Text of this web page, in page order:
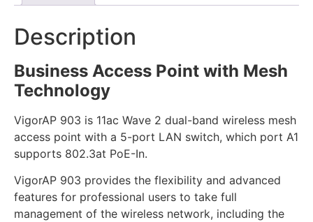
Description
Business Access Point with Mesh
Technology
VigorAP 903 is 11ac Wave 2 dual-band wireless mesh
access point with a 5-port LAN switch, which port A1
supports 802.3at PoE-In.
VigorAP 903 provides the flexibility and advanced
features for professional users to take full
management of the wireless network, including the